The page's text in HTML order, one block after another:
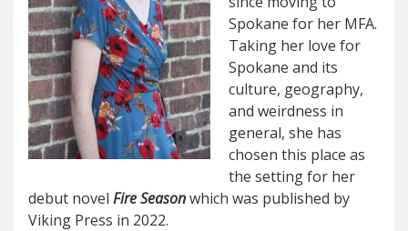
Spokane for her MFA.
Taking her love for
Spokane and its
culture, geography,
and weirdness in
general, she has
chosen this place as
the setting for her
debut novel Fire Seasonwhich was published by
Viking Press in 2022.